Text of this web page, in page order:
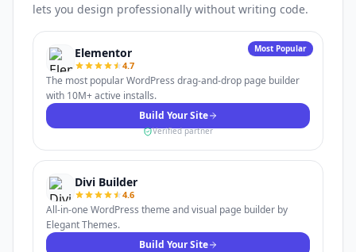
lets you design professionally without writing code.
Most Popular
Elementor
4.7
The most popular WordPress drag-and-drop page builder
with 10M+ active installs.
Build Your Site
Verified partner
Divi Builder
4.6
All-in-one WordPress theme and visual page builder by
Elegant Themes.
Build Your Site